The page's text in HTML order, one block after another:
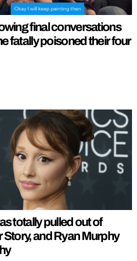
final conversations
fatally poisoned their four
totally pulled out of
and Ryan Murphy